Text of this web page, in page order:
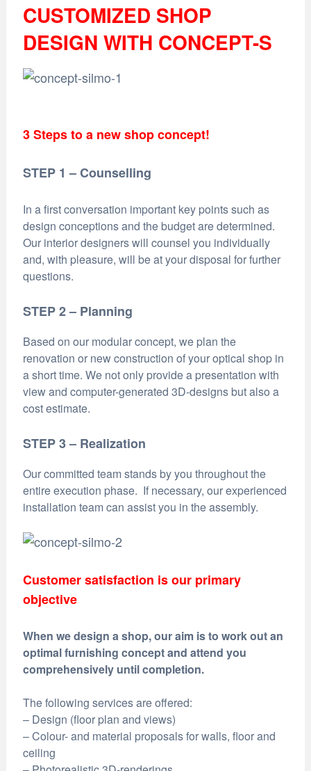
CUSTOMIZED SHOP
DESIGN WITH CONCEPT-S
3 Steps to a new shop concept!
STEP 1 – Counselling
In a first conversation important key points such as
design conceptions and the budget are determined.
Our interior designers will counsel you individually
and, with pleasure, will be at your disposal for further
questions.
STEP 2 – Planning
Based on our modular concept, we plan the
renovation or new construction of your optical shop in
a short time. We not only provide a presentation with
view and computer-generated 3D-designs but also a
cost estimate.
STEP 3 – Realization
Our committed team stands by you throughout the
entire execution phase. If necessary, our experienced
installation team can assist you in the assembly.
Customer satisfaction is our primary
objective
When we design a shop, our aim is to work out an
optimal furnishing concept and attend you
comprehensively until completion.
The following services are offered:
– Design (floor plan and views)
– Colour- and material proposals for walls, floor and
ceiling